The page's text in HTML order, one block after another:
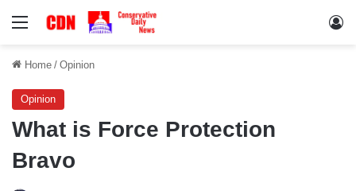
Menu
Home / Opinion
Opinion
What is Force Protection
Bravo